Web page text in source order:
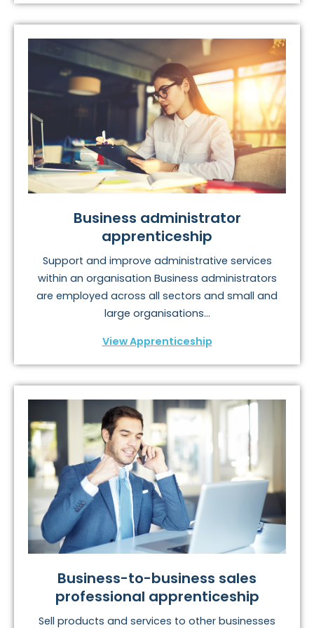
Business administrator
apprenticeship
Support and improve administrative services
within an organisation Business administrators
are employed across all sectors and small and
large organisations...
View Apprenticeship
Business-to-business sales
professional apprenticeship
Sell products and services to other businesses